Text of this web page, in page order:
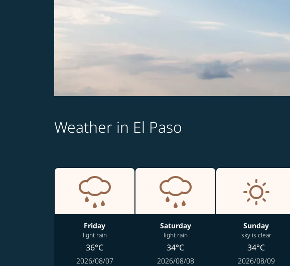
Weather in El Paso
Friday
light rain
36°C
2026/08/07
Saturday
light rain
34°C
2026/08/08
Sunday
sky is clear
34°C
2026/08/09